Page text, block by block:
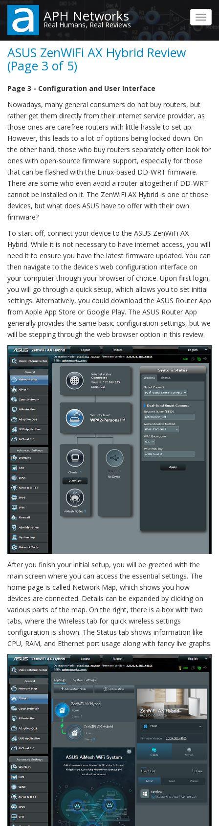
Skip
main
content
APH Networks
Real Humans, Real Reviews
ASUS ZenWiFi AX Hybrid Review
(Page 3 of 5)
Page 3 - Configuration and User Interface
Nowadays, many general consumers do not buy routers, but
rather get them directly from their internet service provider, as
those ones are carefree routers with little hassle to set up.
However, this leads to a lot of options being locked down. On
the other hand, those who buy routers separately often look for
ones with open-source firmware support, especially for those
that can be flashed with the Linux-based DD-WRT firmware.
There are some who even avoid a router altogether if DD-WRT
cannot be installed on it. The ZenWiFi AX Hybrid is one of those
devices, but what does ASUS have to offer with their own
firmware?
To start off, connect your device to the ASUS ZenWiFi AX
Hybrid. While it is not necessary to have internet access, you will
need it to ensure you have the latest firmware updated. You can
then navigate to the device's web configuration interface on
your computer through your browser of choice. Upon first login,
you will go through a quick setup, which allows you to set initial
settings. Alternatively, you could download the ASUS Router App
from Apple App Store or Google Play. The ASUS Router App
generally provides the same basic configuration settings, but we
will be stepping through the web browser option in this review.
After you finish your initial setup, you will be greeted with the
main screen where you can access the essential settings. The
home page is called Network Map, which shows you how
devices are connected. Details can be expanded by clicking on
various parts of the map. On the right, there is a box with two
tabs, where the Wireless tab for quick wireless settings
configuration is shown. The Status tab shows information like
CPU, RAM, and Ethernet port usage along with fancy live graphs.